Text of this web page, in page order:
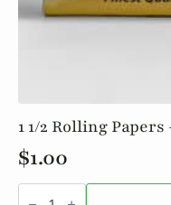
1 1/2 Rolling
$1.00
1